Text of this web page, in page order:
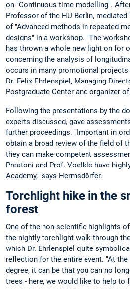
on "Continuous time modelling".
Professor of the HU Berlin,
of "Advanced methods in repeated
designs" in a workshop. "The
has thrown a whole new light on for
concerning the analysis of
occurs in many promotional projects
Dr. Felix Ehrlenspiel, Managing
Postgraduate Center and organizer
Following the presentations by the
experts discussed, gave
further proceedings. "Important in
obtain a broad review of the field of
they can make competent
Preatoni and Prof. Voelkle have
Academy," says Hermsdörfer.
Torchlight hike in the
forest
One of the non-scientific highlights
the nightly torchlight walk through
which Dr. Ehrlenspiel quite
reflection for the entire event. "At the
degree, it can be that you can no
trees - here, we would like to help to